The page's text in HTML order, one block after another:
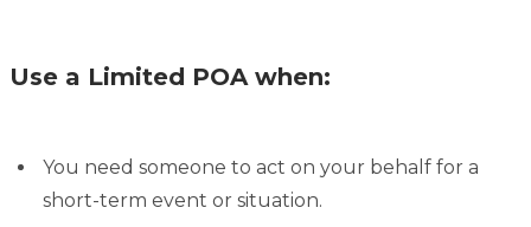
Use a Limited POA when:
You need someone to act on your behalf for a
short-term event or situation.